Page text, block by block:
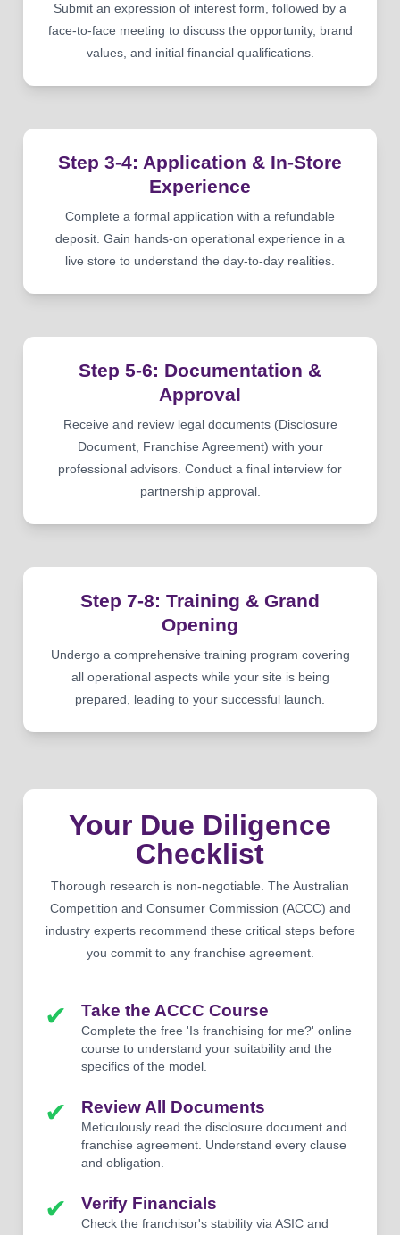
Submit an expression of interest form, followed by a
face-to-face meeting to discuss the opportunity, brand
values, and initial financial qualifications.
Step 3-4: Application & In-Store
Experience
Complete a formal application with a refundable
deposit. Gain hands-on operational experience in a
live store to understand the day-to-day realities.
Step 5-6: Documentation &
Approval
Receive and review legal documents (Disclosure
Document, Franchise Agreement) with your
professional advisors. Conduct a final interview for
partnership approval.
Step 7-8: Training & Grand
Opening
Undergo a comprehensive training program covering
all operational aspects while your site is being
prepared, leading to your successful launch.
Your Due Diligence
Checklist
Thorough research is non-negotiable. The Australian
Competition and Consumer Commission (ACCC) and
industry experts recommend these critical steps before
you commit to any franchise agreement.
✔ Take the ACCC Course
Complete the free 'Is franchising for me?' online
course to understand your suitability and the
specifics of the model.
✔ Review All Documents
Meticulously read the disclosure document and
franchise agreement. Understand every clause
and obligation.
✔ Verify Financials
Check the franchisor's stability via ASIC and